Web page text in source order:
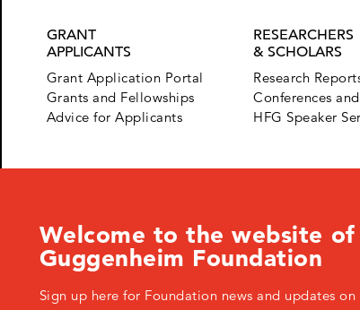
GRANT
APPLICANTS
Grant Application Portal
Grants and Fellowships
Advice for Applicants
RESEARCHERS
& SCHOLARS
Research
Conferences
HFG Speaker
Welcome to the website of
Guggenheim Foundation
Sign up here for Foundation news and updates